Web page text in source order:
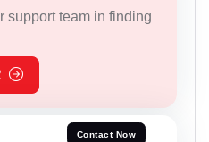
support team in finding
Contact Now